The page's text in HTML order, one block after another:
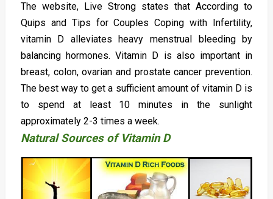
The website, Live Strong states that According to
Quips and Tips for Couples Coping with Infertility,
vitamin D alleviates heavy menstrual bleeding by
balancing hormones. Vitamin D is also important in
breast, colon, ovarian and prostate cancer prevention.
The best way to get a sufficient amount of vitamin D is
to spend at least 10 minutes in the sunlight
approximately 2-3 times a week.
Natural Sources of Vitamin D